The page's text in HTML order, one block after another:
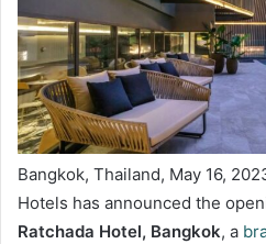
Bangkok, Thailand, May 16,
Hotels has announced the
Ratchada Hotel, Bangkok, a